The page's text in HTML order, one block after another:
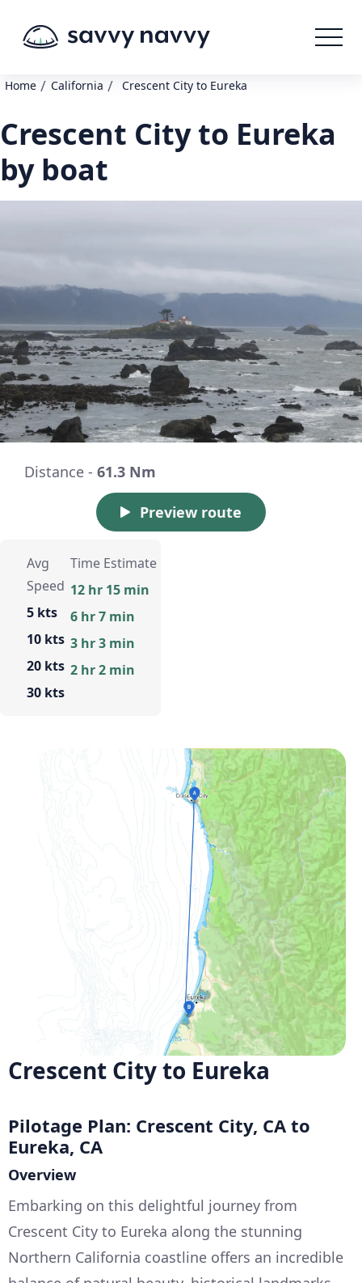
Home / California / Crescent City to Eureka
Crescent City to Eureka
by boat
Distance - 61.3 Nm
Preview route
Avg
Speed
5 kts
10 kts
20 kts
30 kts
Time Estimate
12 hr 15 min
6 hr 7 min
3 hr 3 min
2 hr 2 min
Crescent City to Eureka
Pilotage Plan: Crescent City, CA to
Eureka, CA
Overview
Embarking on this delightful journey from
Crescent City to Eureka along the stunning
Northern California coastline offers an incredible